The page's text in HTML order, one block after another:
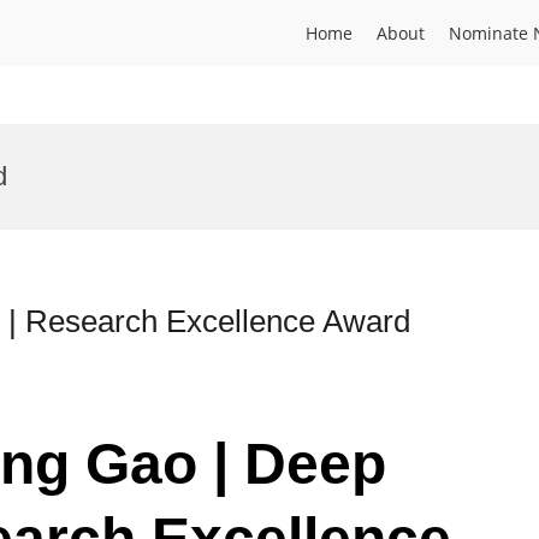
Home About Nominate
Research Excellence Award
Gao | Deep